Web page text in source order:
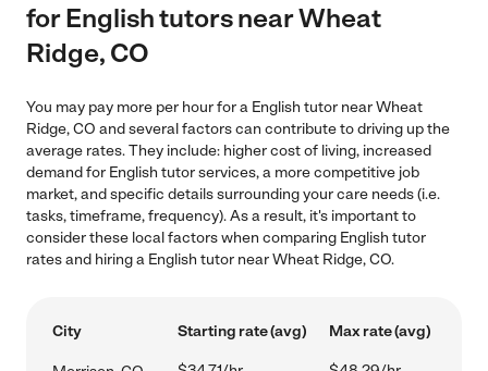
for English tutors near Wheat
Ridge, CO
You may pay more per hour for a English tutor near Wheat
Ridge, CO and several factors can contribute to driving up the
average rates. They include: higher cost of living, increased
demand for English tutor services, a more competitive job
market, and specific details surrounding your care needs (i.e.
tasks, timeframe, frequency). As a result, it's important to
consider these local factors when comparing English tutor
rates and hiring a English tutor near Wheat Ridge, CO.
City Starting rate (avg) Max rate (avg)